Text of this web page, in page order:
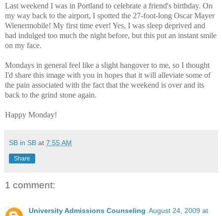
Last weekend I was in Portland to celebrate a friend's birthday. On
my way back to the airport, I spotted the 27-foot-long Oscar Mayer
Wienermobile! My first time ever! Yes, I was sleep deprived and
had indulged too much the night before, but this put an instant smile
on my face.
Mondays in general feel like a slight hangover to me, so I thought
I'd share this image with you in hopes that it will alleviate some of
the pain associated with the fact that the weekend is over and its
back to the grind stone again.
Happy Monday!
SB in SB at 7:55 AM
Share
1 comment:
University Admissions Counseling August 24, 2009 at